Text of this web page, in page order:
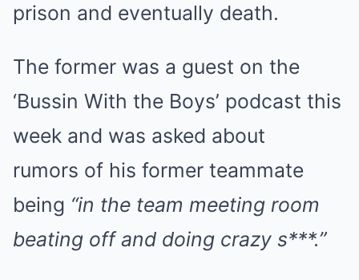
prison and eventually death.
The former was a guest on the
‘Bussin With the Boys’ podcast this
week and was asked about
rumors of his former teammate
being “in the team meeting room
beating off and doing crazy s***.”